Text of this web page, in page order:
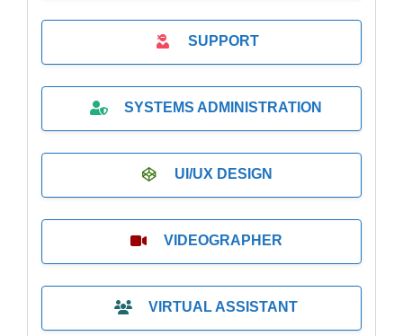
SUPPORT
SYSTEMS ADMINISTRATION
UI/UX DESIGN
VIDEOGRAPHER
VIRTUAL ASSISTANT